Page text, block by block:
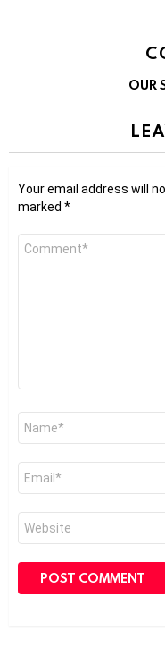
OUR
Your email address will
marked *
Comment
Name
Email
Website